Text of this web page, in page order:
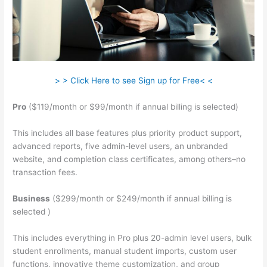
> > Click Here to see Sign up for Free< <
Pro ($119/month or $99/month if annual billing is selected)
This includes all base features plus priority product support,
advanced reports, five admin-level users, an unbranded
website, and completion class certificates, among others–no
transaction fees.
Business ($299/month or $249/month if annual billing is
selected )
This includes everything in Pro plus 20-admin level users, bulk
student enrollments, manual student imports, custom user
functions, innovative theme customization, and group